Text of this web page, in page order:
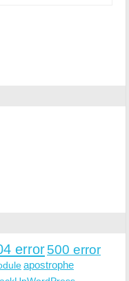
error500 error
apostrophe